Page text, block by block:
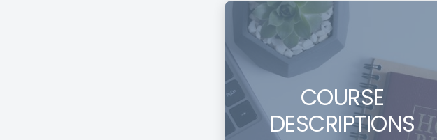
COURSE
DESCRIPTIONS